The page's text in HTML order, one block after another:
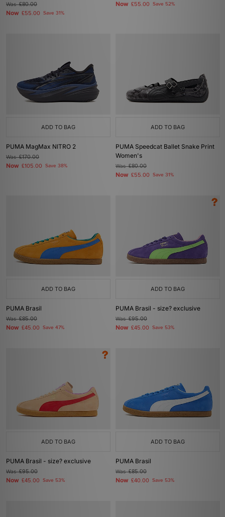
Was£80.00
Now £55.00 Save 31%
Now £55.00 Save 52%
ADD TO BAG
PUMA MagMax NITRO 2
Was£170.00
Now £105.00 Save 38%
ADD TO BAG
PUMA Speedcat Ballet Snake Print
Women's
Was£80.00
Now £55.00 Save 31%
ADD TO BAG
PUMA Brasil
Was£85.00
Now £45.00 Save 47%
ADD TO BAG
PUMA Brasil - size? exclusive
Was£95.00
Now £45.00 Save 53%
ADD TO BAG
PUMA Brasil - size? exclusive
Was£95.00
Now £45.00 Save 53%
ADD TO BAG
PUMA Brasil
Was£85.00
Now £40.00 Save 53%